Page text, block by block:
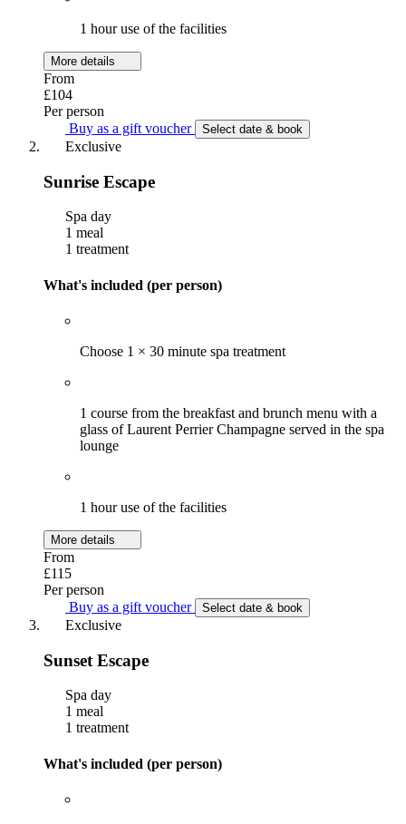
1 hour use of the facilities
More details
From
£104
Per person
Buy as a gift voucher
Select date & book
Exclusive
Sunrise Escape
Spa day
1 meal
1 treatment
What's included (per person)
Choose 1 × 30 minute spa treatment
1 course from the breakfast and brunch menu with a
glass of Laurent Perrier Champagne served in the spa
lounge
1 hour use of the facilities
More details
From
£115
Per person
Buy as a gift voucher
Select date & book
Exclusive
Sunset Escape
Spa day
1 meal
1 treatment
What's included (per person)